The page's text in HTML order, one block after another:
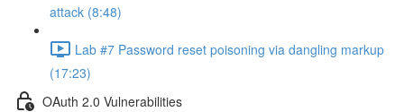
attack (8:48)
Lab #7 Password reset poisoning via dangling markup
(17:23)
OAuth 2.0 Vulnerabilities